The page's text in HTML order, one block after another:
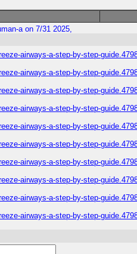
a on 7/31 2025,
airways-a-step-by-step-
airways-a-step-by-step-
airways-a-step-by-step-
airways-a-step-by-step-
airways-a-step-by-step-
airways-a-step-by-step-
airways-a-step-by-step-
airways-a-step-by-step-
airways-a-step-by-step-
airways-a-step-by-step-